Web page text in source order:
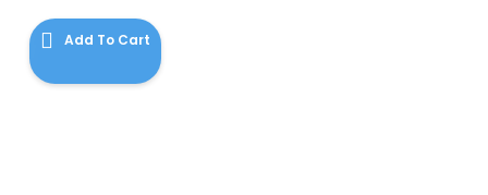
$120.00.
is:
$115.00.
Add To Cart